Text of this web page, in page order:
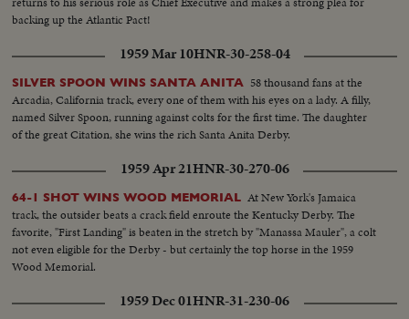
backing up the Atlantic Pact!
1959 Mar 10HNR-30-258-04
SILVER SPOON WINS SANTA ANITA 58 thousand fans at the
Arcadia, California track, every one of them with his eyes on a lady. A filly,
named Silver Spoon, running against colts for the first time. The daughter
of the great Citation, she wins the rich Santa Anita Derby.
1959 Apr 21HNR-30-270-06
64-1 SHOT WINS WOOD MEMORIAL At New York's Jamaica
track, the outsider beats a crack field enroute the Kentucky Derby. The
favorite, "First Landing" is beaten in the stretch by "Manassa Mauler", a colt
not even eligible for the Derby - but certainly the top horse in the 1959
Wood Memorial.
1959 Dec 01HNR-31-230-06